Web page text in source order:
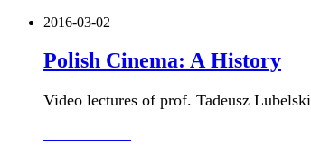
2016-03-02
Polish Cinema: A History
Video lectures of prof. Tadeusz Lubelski